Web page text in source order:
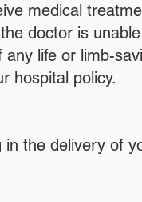
medical
doctor is
life or limb-
hospital policy.
the delivery of